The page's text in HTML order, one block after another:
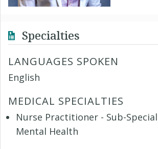
Specialties
LANGUAGES SPOKEN
English
MEDICAL SPECIALTIES
Nurse Practitioner - Sub-
Mental Health